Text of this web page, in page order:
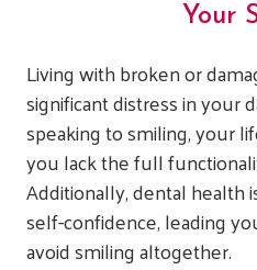
Your
Living with broken or
significant distress in your
speaking to smiling, your
you lack the full
Additionally, dental health
self-confidence, leading
avoid smiling altogether.